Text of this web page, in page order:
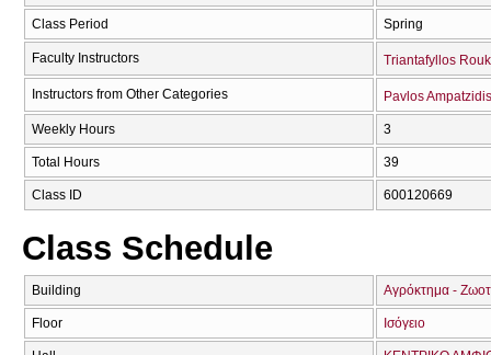
Class Period Spring
Faculty Instructors Triantafyllos
Instructors from Other Categories Pavlos Ampatzidis
Weekly Hours 3
Total Hours 39
Class ID 600120669
Class Schedule
Building Αγρόκτημα -
Floor Ισόγειο